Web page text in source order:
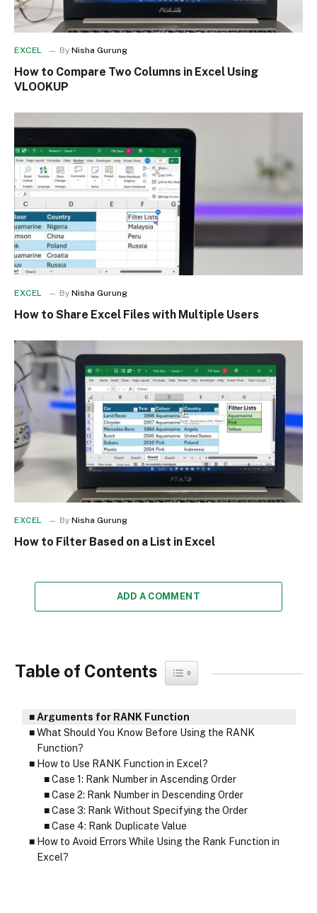
EXCEL By Nisha Gurung
How to Compare Two Columns in Excel Using
VLOOKUP
EXCEL By Nisha Gurung
How to Share Excel Files with Multiple Users
EXCEL By Nisha Gurung
How to Filter Based on a List in Excel
ADD A COMMENT
Table of Contents Toggle Table of Content
Arguments for RANK Function
What Should You Know Before Using the RANK
Function?
How to Use RANK Function in Excel?
Case 1: Rank Number in Ascending Order
Case 2: Rank Number in Descending Order
Case 3: Rank Without Specifying the Order
Case 4: Rank Duplicate Value
How to Avoid Errors While Using the Rank Function in
Excel?